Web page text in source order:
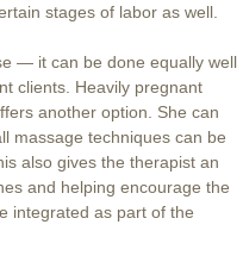
stages of labor as well.
— it can be done equally well
clients. Heavily pregnant
another option. She can
massage techniques can be
also gives the therapist an
and helping encourage the
integrated as part of the